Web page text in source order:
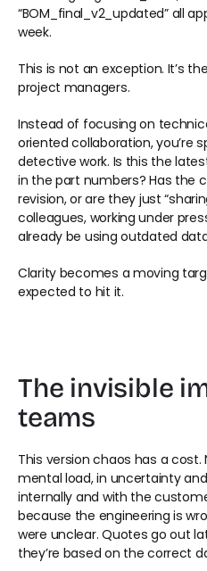
“BOM_final_v2_updated” all
week.
This is not an exception. It’s
project managers.
Instead of focusing on
oriented collaboration, you’re
detective work. Is this the
in the part numbers? Has the
revision, or are they just
colleagues, working under
already be using outdated
Clarity becomes a moving
expected to hit it.
The invisible
teams
This version chaos has a
mental load, in uncertainty
internally and with the
because the engineering is
were unclear. Quotes go out
they’re based on the correct